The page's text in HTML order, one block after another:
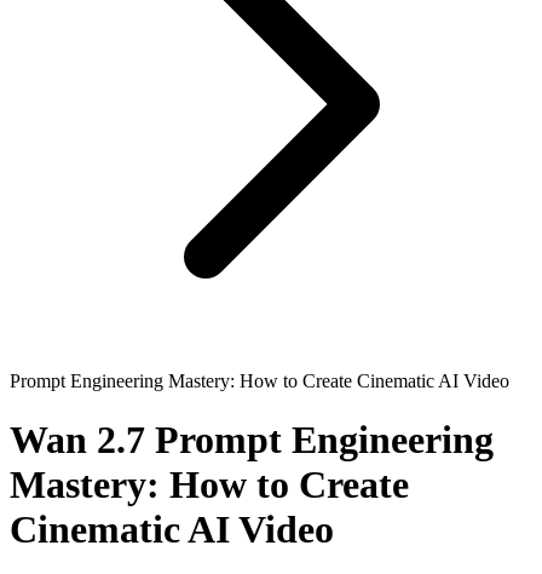
Prompt Engineering Mastery: How to Create Cinematic AI Video
Wan 2.7 Prompt Engineering
Mastery: How to Create
Cinematic AI Video